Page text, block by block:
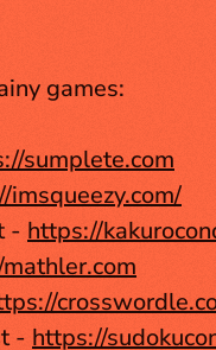
games:
sumplete.com
imsqueezy.com/
- https://
- https://